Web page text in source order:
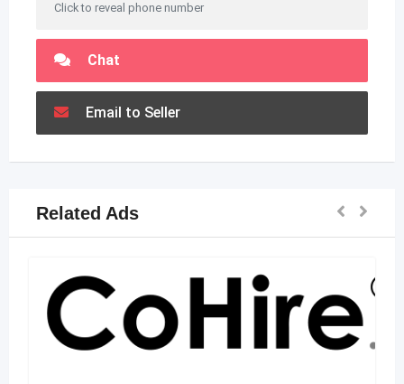
Click to reveal phone number
Chat
Email to Seller
Related Ads